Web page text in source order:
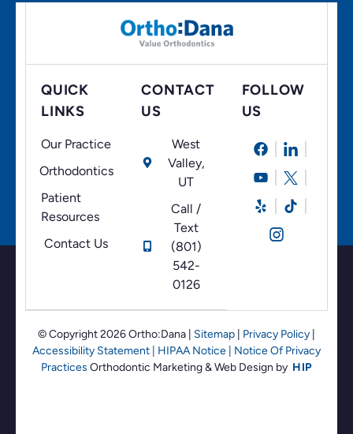
QUICK
LINKS
Our Practice
Orthodontics
Patient
Resources
Contact Us
CONTACT
US
West
Valley,
UT
Call /
Text
(801)
542-
0126
FOLLOW
US
© Copyright 2026 Ortho:Dana Sitemap Privacy Policy
Accessibility Statement
HIPAA Notice
Notice Of Privacy
PracticesOrthodontic Marketing &Web Design by HIP